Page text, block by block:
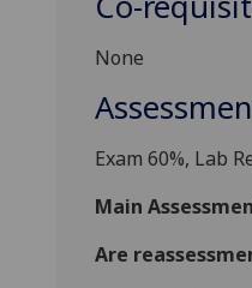
None
Exam 60%, Lab
Main
Are